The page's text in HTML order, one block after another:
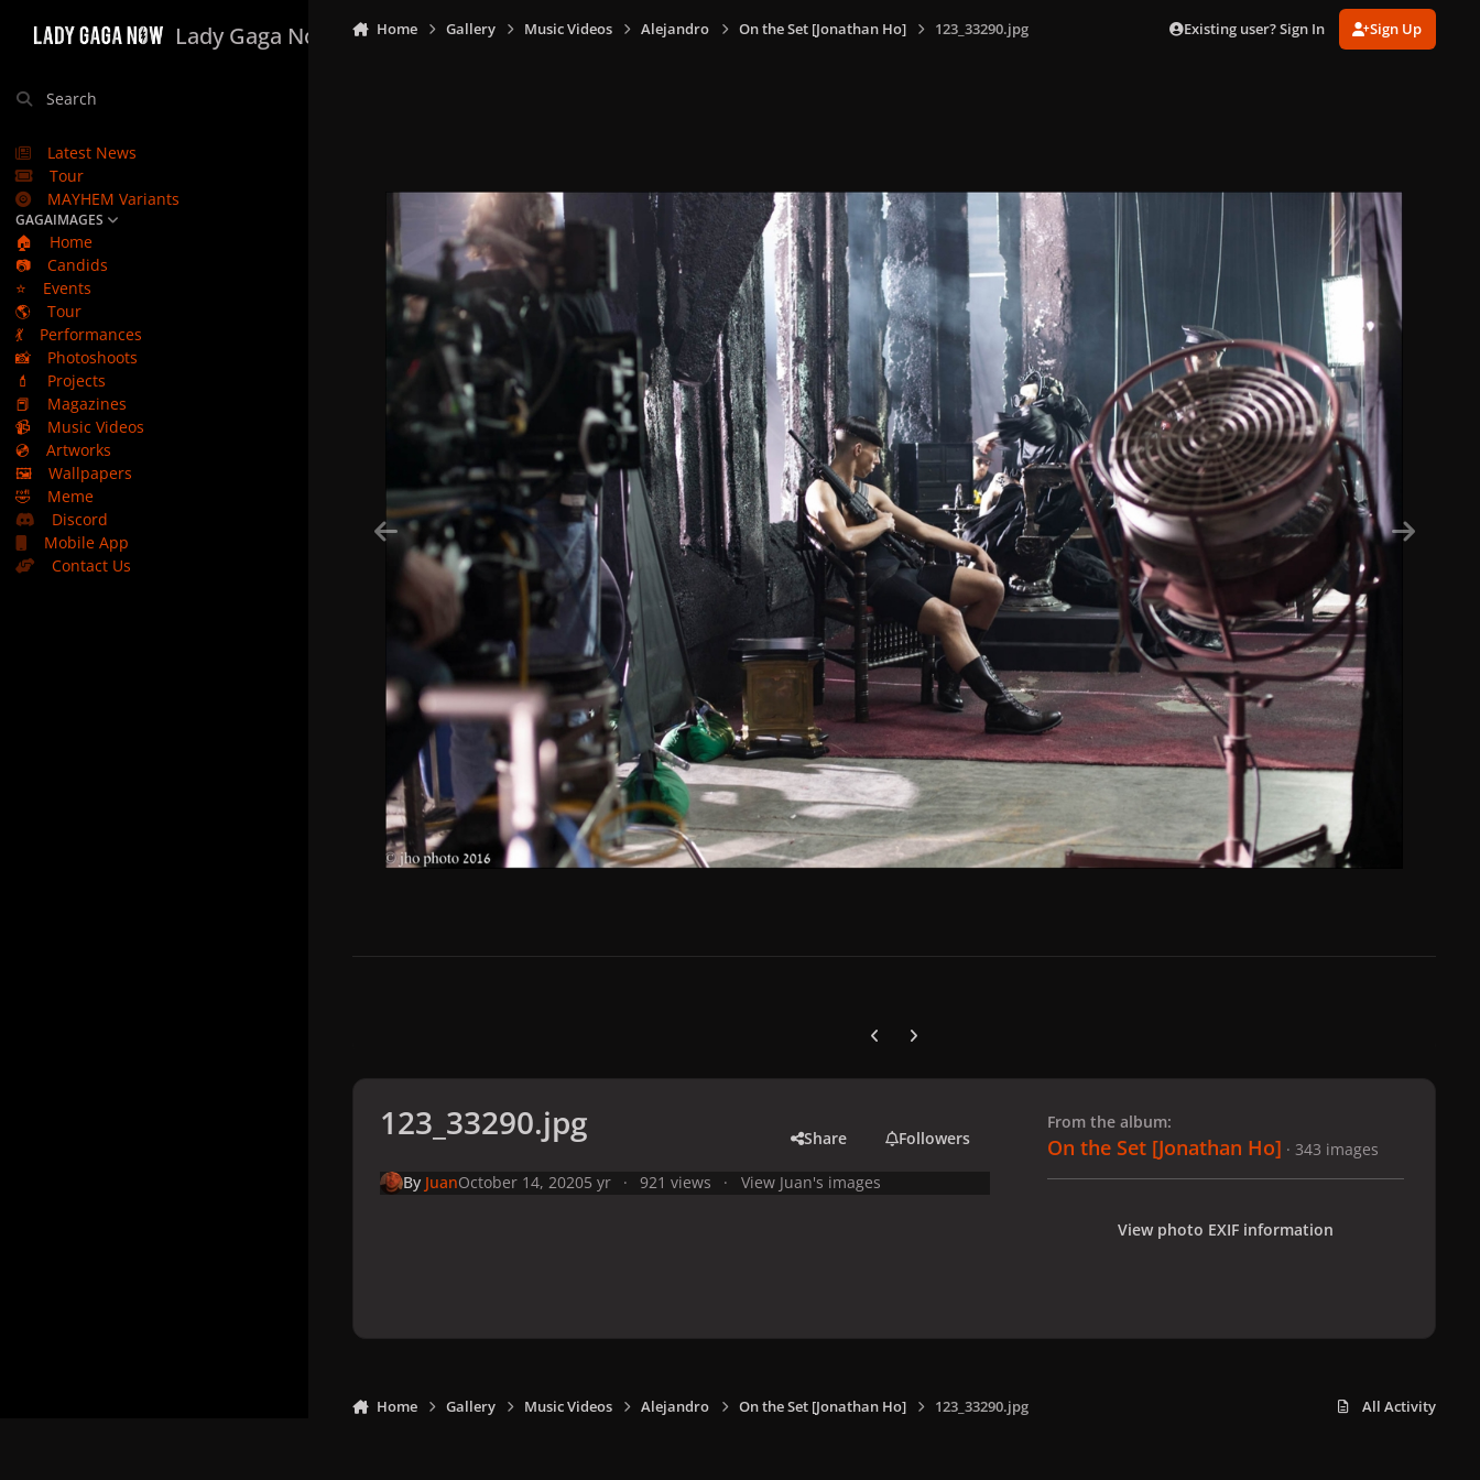
Lady Gaga Now
Search
Latest News
Tour
MAYHEM Variants
GAGAIMAGES
🏠
Home
📷
Candids
⭐
Events
🌎
Tour
💃
Performances
📸
Photoshoots
💄
Projects
📕
Magazines
📹
Music Videos
💿
Artworks
🖼️
Wallpapers
🤣
Meme
Discord
Mobile App
Contact Us
Home Gallery Music Videos Alejandro On the Set [Jonathan Ho] 123_33290.jpg Existing user? Sign In Sign Up
Previous carousel slide
Next carousel slide
123_33290.jpg Share Followers
By JuanOctober 14, 20205 yr 921 views View Juan's images
From the album:
On the Set [Jonathan Ho] · 343 images
View photo EXIF information
Home Gallery Music Videos Alejandro On the Set [Jonathan Ho] 123_33290.jpg All Activity